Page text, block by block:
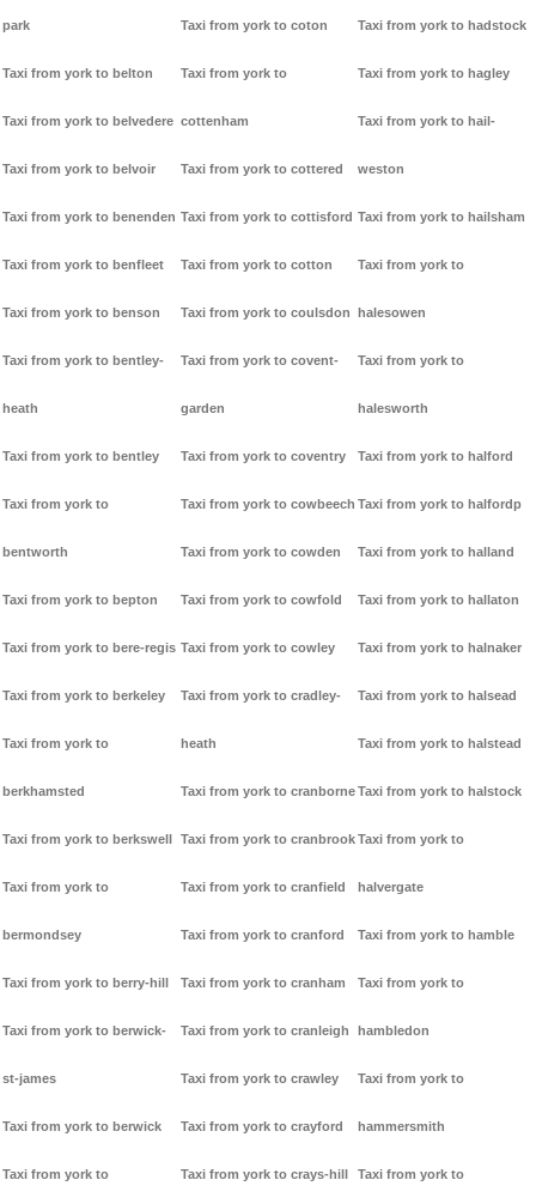
park
Taxi from york to belton
Taxi from york to belvedere
Taxi from york to belvoir
Taxi from york to benenden
Taxi from york to benfleet
Taxi from york to benson
Taxi from york to bentley-
heath
Taxi from york to bentley
Taxi from york to
bentworth
Taxi from york to bepton
Taxi from york to bere-regis
Taxi from york to berkeley
Taxi from york to
berkhamsted
Taxi from york to berkswell
Taxi from york to
bermondsey
Taxi from york to berry-hill
Taxi from york to berwick-
st-james
Taxi from york to berwick
Taxi from york to
Taxi from york to coton
Taxi from york to
cottenham
Taxi from york to cottered
Taxi from york to cottisford
Taxi from york to cotton
Taxi from york to coulsdon
Taxi from york to covent-
garden
Taxi from york to coventry
Taxi from york to cowbeech
Taxi from york to cowden
Taxi from york to cowfold
Taxi from york to cowley
Taxi from york to cradley-
heath
Taxi from york to cranborne
Taxi from york to cranbrook
Taxi from york to cranfield
Taxi from york to cranford
Taxi from york to cranham
Taxi from york to cranleigh
Taxi from york to crawley
Taxi from york to crayford
Taxi from york to crays-hill
Taxi from york to hadstock
Taxi from york to hagley
Taxi from york to hail-
weston
Taxi from york to hailsham
Taxi from york to
halesowen
Taxi from york to
halesworth
Taxi from york to halford
Taxi from york to halfordp
Taxi from york to halland
Taxi from york to hallaton
Taxi from york to halnaker
Taxi from york to halsead
Taxi from york to halstead
Taxi from york to halstock
Taxi from york to
halvergate
Taxi from york to hamble
Taxi from york to
hambledon
Taxi from york to
hammersmith
Taxi from york to